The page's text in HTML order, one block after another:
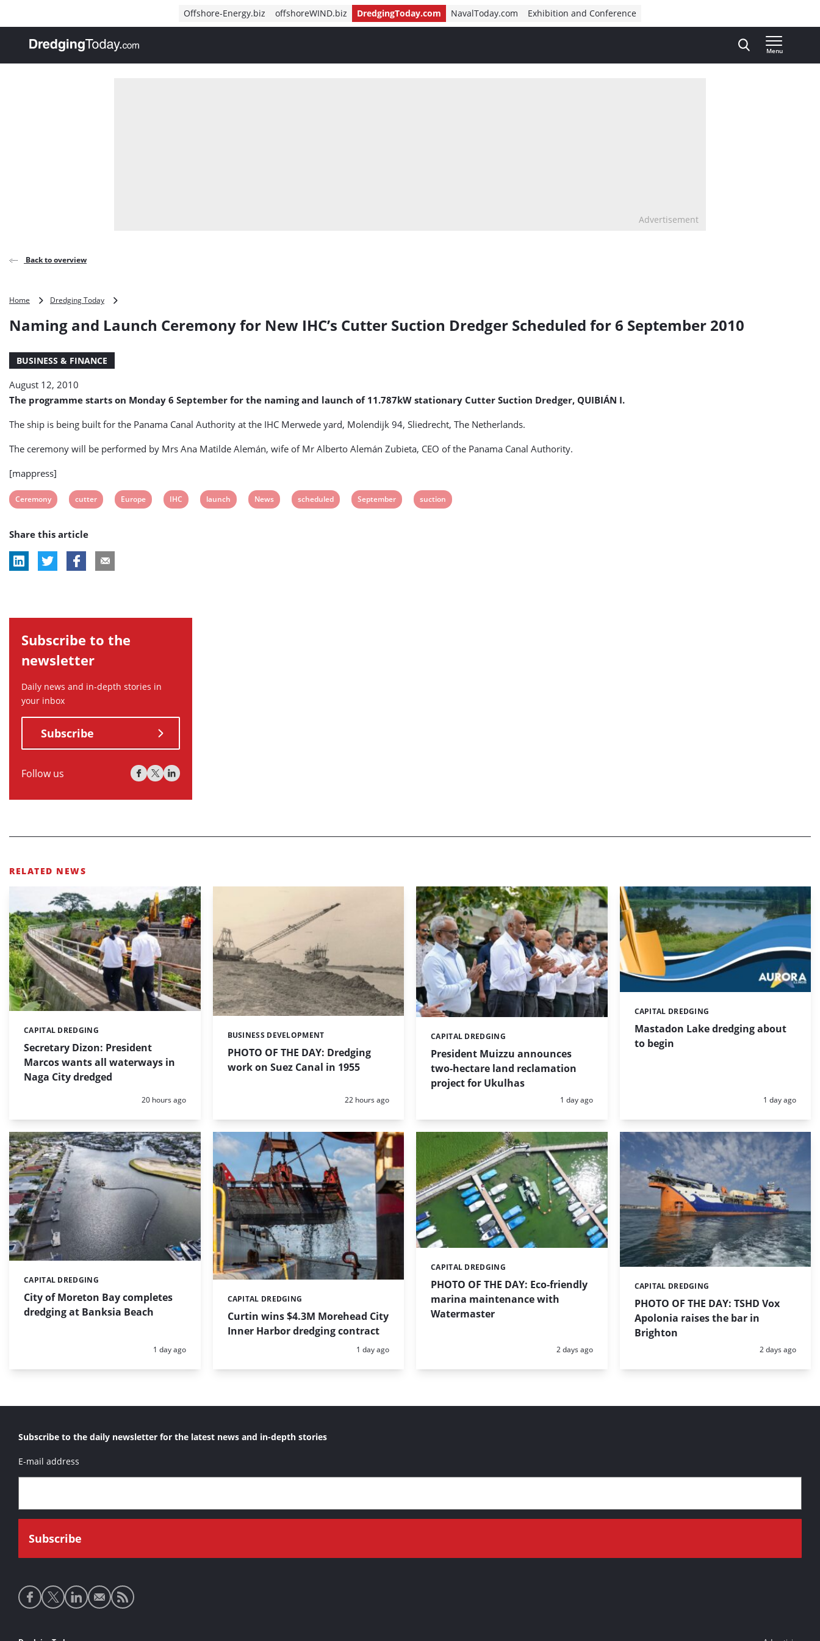
Offshore-Energy.biz offshoreWIND.biz DredgingToday.com NavalToday.com Exhibition and Conference
, go to home
Menu
Advertisement
Back to overview
Home Dredging Today
Launch
Suction
Scheduled
6
September
Naming and Launch Ceremony for New IHC’s Cutter Suction Dredger Scheduled for 6 September 2010
BUSINESS & FINANCE
August 12, 2010
The programme starts on Monday 6 September for the naming and launch of 11.787kW stationary Cutter Suction Dredger, QUIBIÁN I.
The ship is being built for the Panama Canal Authority at the IHC Merwede yard, Molendijk 94, Sliedrecht, The Netherlands.
The ceremony will be performed by Mrs Ana Matilde Alemán, wife of Mr Alberto Alemán Zubieta, CEO of the Panama Canal Authority.
[mappress]
View
tag:
Ceremony
View
tag:
cutter
View
Europe
View
IHC
View
launch
View
News
View
scheduled
View
September
View
suction
Share this article
Subscribe to the
newsletter
Daily news and in-depth stories in
your inbox
Subscribe
Follow us
RELATED NEWS
Secretary Dizon: President
Marcos wants all waterways in
Naga City dredged
Categories:
CAPITAL DREDGING
Posted:
20 hours ago
PHOTO OF THE DAY: Dredging
work on Suez Canal in 1955
Categories:
BUSINESS DEVELOPMENT
Posted:
22 hours ago
President Muizzu announces
two-hectare land reclamation
project for Ukulhas
Categories:
CAPITAL DREDGING
Posted:
1 day ago
Mastadon Lake dredging about
to begin
Categories:
CAPITAL DREDGING
Posted:
1 day ago
City of Moreton Bay completes
dredging at Banksia Beach
Categories:
CAPITAL DREDGING
Posted:
1 day ago
Curtin wins $4.3M Morehead City
Inner Harbor dredging contract
Categories:
CAPITAL DREDGING
Posted:
1 day ago
PHOTO OF THE DAY: Eco-friendly
marina maintenance with
Watermaster
Categories:
CAPITAL DREDGING
Posted:
2 days ago
PHOTO OF THE DAY: TSHD Vox
Apolonia raises the bar in
Brighton
Categories:
CAPITAL DREDGING
Posted:
2 days ago
Subscribe to the daily newsletter for the latest news and in-depth stories
E-mail address
Social
media